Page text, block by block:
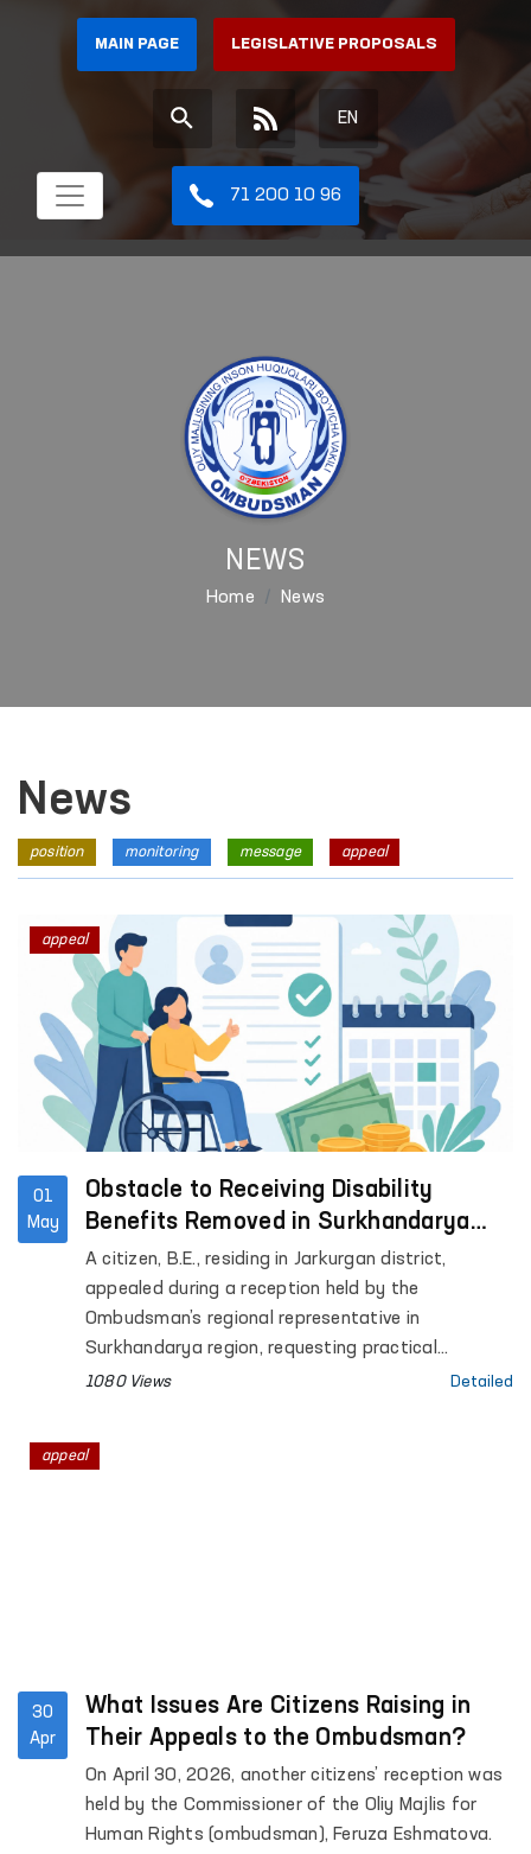
MAIN PAGE LEGISLATIVE PROPOSALS
EN
71 200 10 96
NEWS
Home News
News
position monitoring message appeal
01
May
Obstacle to Receiving Disability
Benefits Removed in Surkhandarya
with Ombudsman’s Assistance
A citizen, B.E., residing in Jarkurgan district,
appealed during a reception held by the
Ombudsman’s regional representative in
Surkhandarya region, requesting practical
assistance in extending his child’s disability status
1080 Views Detailed
appeal
30
Apr
What Issues Are Citizens Raising in
Their Appeals to the Ombudsman?
On April 30, 2026, another citizens’ reception was
held by the Commissioner of the Oliy Majlis for
Human Rights (ombudsman), Feruza Eshmatova.
appeal